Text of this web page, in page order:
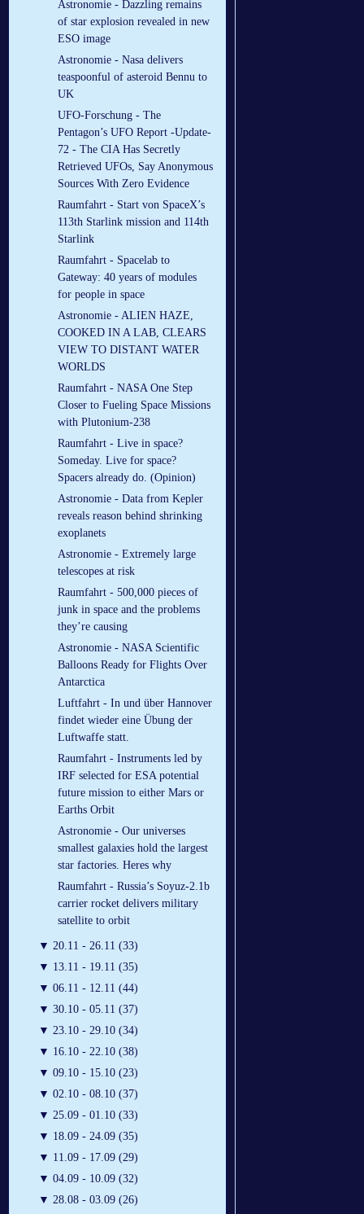
Astronomie - Dazzling remains
of star explosion revealed in new
ESO image
Astronomie - Nasa delivers
teaspoonful of asteroid Bennu to
UK
UFO-Forschung - The
Pentagon’s UFO Report -Update-
72 - The CIA Has Secretly
Retrieved UFOs, Say Anonymous
Sources With Zero Evidence
Raumfahrt - Start von SpaceX’s
113th Starlink mission and 114th
Starlink
Raumfahrt - Spacelab to
Gateway: 40 years of modules
for people in space
Astronomie - ALIEN HAZE,
COOKED IN A LAB, CLEARS
VIEW TO DISTANT WATER
WORLDS
Raumfahrt - NASA One Step
Closer to Fueling Space Missions
with Plutonium-238
Raumfahrt - Live in space?
Someday. Live for space?
Spacers already do. (Opinion)
Astronomie - Data from Kepler
reveals reason behind shrinking
exoplanets
Astronomie - Extremely large
telescopes at risk
Raumfahrt - 500,000 pieces of
junk in space and the problems
they’re causing
Astronomie - NASA Scientific
Balloons Ready for Flights Over
Antarctica
Luftfahrt - In und über Hannover
findet wieder eine Übung der
Luftwaffe statt.
Raumfahrt - Instruments led by
IRF selected for ESA potential
future mission to either Mars or
Earths Orbit
Astronomie - Our universes
smallest galaxies hold the largest
star factories. Heres why
Raumfahrt - Russia’s Soyuz-2.1b
carrier rocket delivers military
satellite to orbit
▼ 20.11 - 26.11 (33)
▼ 13.11 - 19.11 (35)
▼ 06.11 - 12.11 (44)
▼ 30.10 - 05.11 (37)
▼ 23.10 - 29.10 (34)
▼ 16.10 - 22.10 (38)
▼ 09.10 - 15.10 (23)
▼ 02.10 - 08.10 (37)
▼ 25.09 - 01.10 (33)
▼ 18.09 - 24.09 (35)
▼ 11.09 - 17.09 (29)
▼ 04.09 - 10.09 (32)
▼ 28.08 - 03.09 (26)